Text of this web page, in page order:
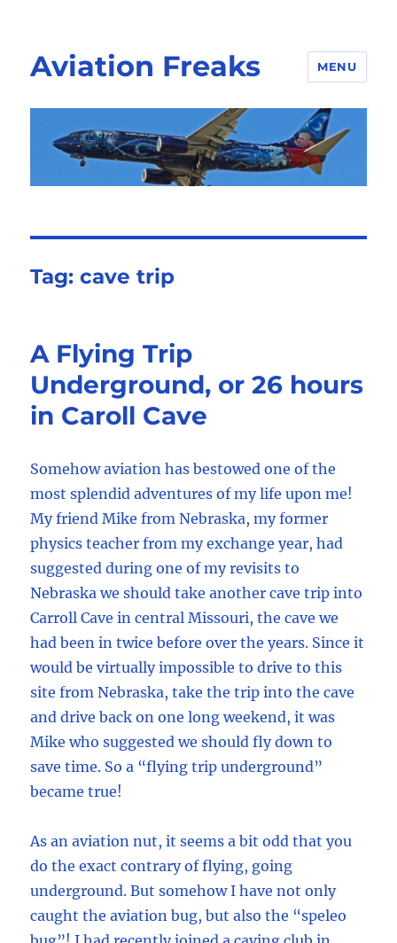
Aviation Freaks MENU
Tag:cave trip
A Flying Trip
Underground, or 26 hours
in Caroll Cave
Somehow aviation has bestowed one of the
most splendid adventures of my life upon me!
My friend Mike from Nebraska, my former
physics teacher from my exchange year, had
suggested during one of my revisits to
Nebraska we should take another cave trip into
Carroll Cave in central Missouri, the cave we
had been in twice before over the years. Since it
would be virtually impossible to drive to this
site from Nebraska, take the trip into the cave
and drive back on one long weekend, it was
Mike who suggested we should fly down to
save time. So a “flying trip underground”
became true!
As an aviation nut, it seems a bit odd that you
do the exact contrary of flying, going
underground. But somehow I have not only
caught the aviation bug, but also the “speleo